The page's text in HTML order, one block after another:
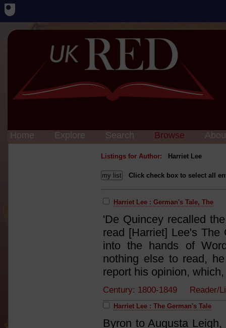
Home Explore Search Browse
Listings for Author: Harriet Lee
Click check box to select all
Harriet Lee : German's Tale, The
'De Quincey recalled
read [Harriet] Lee's
into the hands of
nothing else to read,
report his opinion,
Century: 1800-1849
Harriet Lee : The German's Tale
Byron to Augusta